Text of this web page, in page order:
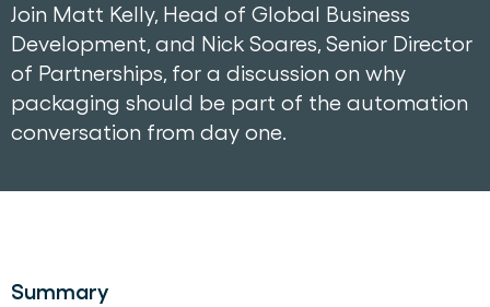
Join Matt Kelly, Head of Global Business
Development, and Nick Soares, Senior Director
of Partnerships, for a discussion on why
packaging should be part of the automation
conversation from day one.
Summary